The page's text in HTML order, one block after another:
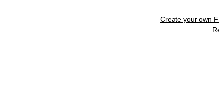
Create your own